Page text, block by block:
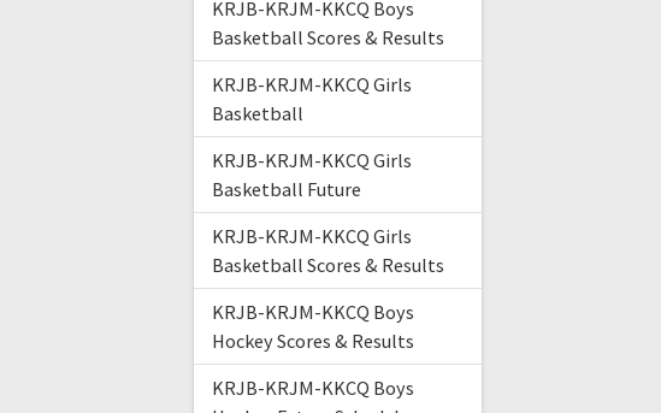
KRJB-KRJM-KKCQ Boys
Basketball Scores & Results
KRJB-KRJM-KKCQ Girls
Basketball
KRJB-KRJM-KKCQ Girls
Basketball Future
KRJB-KRJM-KKCQ Girls
Basketball Scores & Results
KRJB-KRJM-KKCQ Boys
Hockey Scores & Results
KRJB-KRJM-KKCQ Boys